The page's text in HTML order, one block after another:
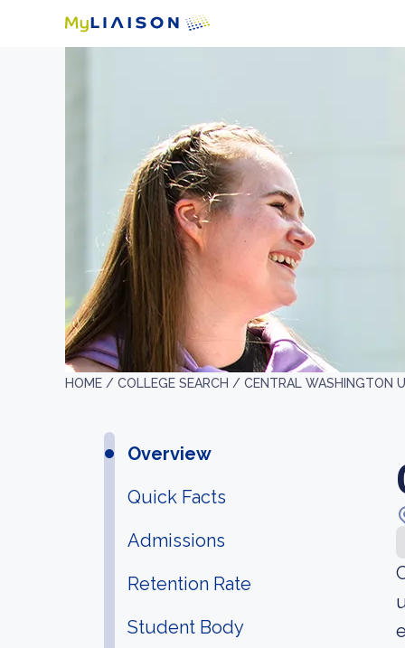
HOME / COLLEGE SEARCH / CENTRAL WASHINGTON
Overview
Quick Facts
Admissions
Retention Rate
Student Body